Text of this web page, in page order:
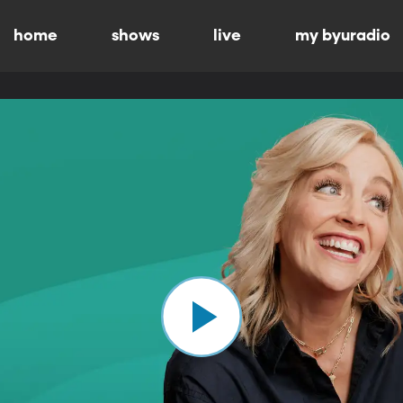
home shows live my byuradio